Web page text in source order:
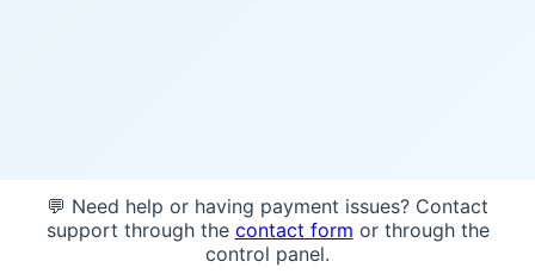
💬 Need help or having payment issues? Contact
support through the contact form or through the
control panel.